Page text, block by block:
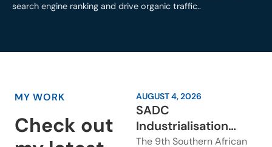
search engine ranking and drive organic traffic..
MY WORK
Check out
AUGUST 4, 2026
SADC
Industrialisation
Week: Why Regional
The 9th Southern African